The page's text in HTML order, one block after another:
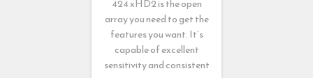
424 xHD2 is the open
array you need to get the
features you want. It’s
capable of excellent
sensitivity and consistent